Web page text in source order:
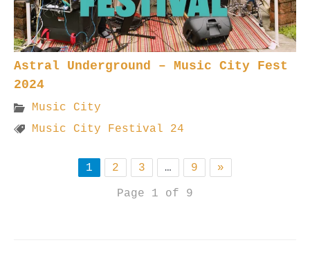
Astral Underground – Music City Fest
2024
Music City
Music City Festival 24
1 2 3 … 9
»
Page 1 of 9